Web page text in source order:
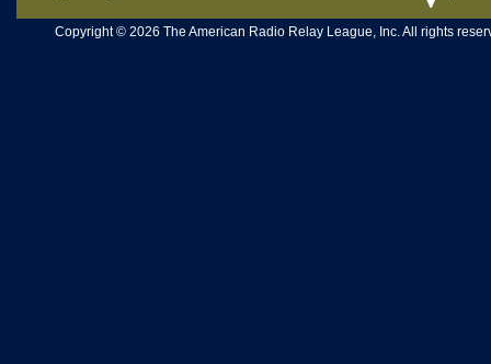
Copyright © 2026 The American Radio Relay League, Inc. All rights